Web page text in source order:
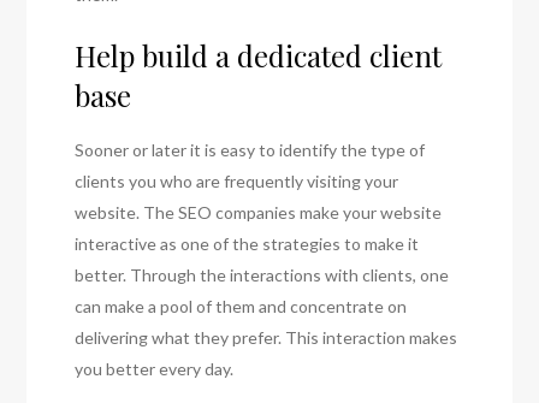
Help build a dedicated client
base
Sooner or later it is easy to identify the type of
clients you who are frequently visiting your
website. The SEO companies make your website
interactive as one of the strategies to make it
better. Through the interactions with clients, one
can make a pool of them and concentrate on
delivering what they prefer. This interaction makes
you better every day.